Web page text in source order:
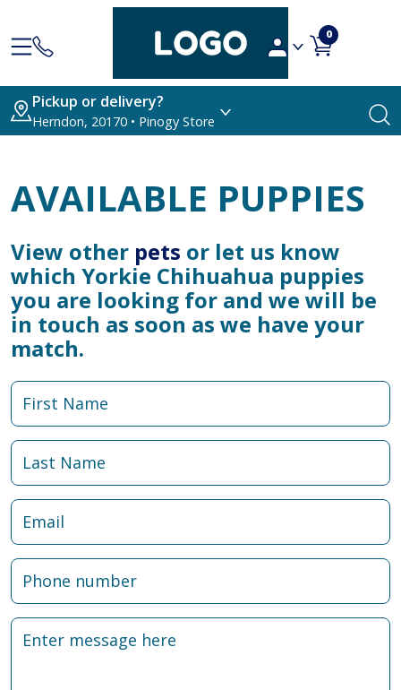
0
Pickup or delivery?
Herndon, 20170 • Pinogy Store
AVAILABLE PUPPIES
View other pets or let us know
which Yorkie Chihuahua puppies
you are looking for and we will be
in touch as soon as we have your
match.